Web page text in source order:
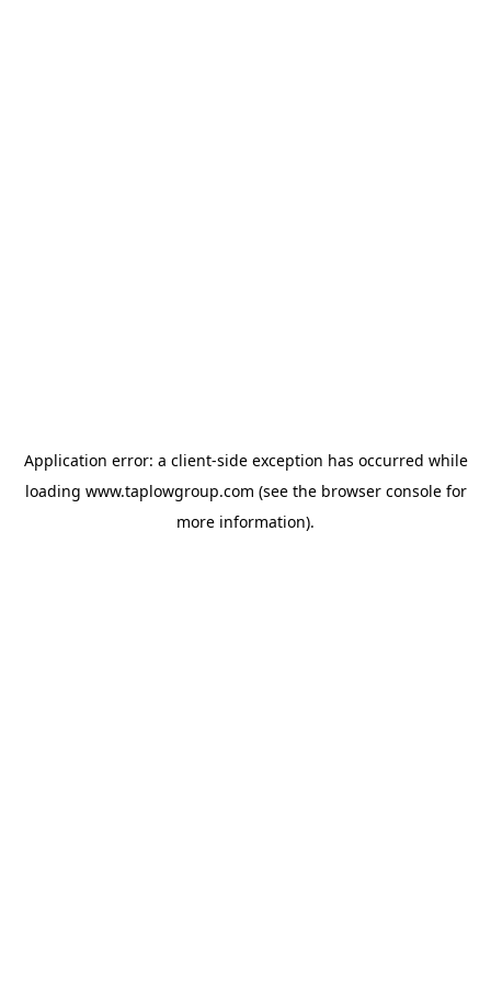
Application error: a client-side exception has occurred while
loading www.taplowgroup.com (see the browser consolefor
more information).